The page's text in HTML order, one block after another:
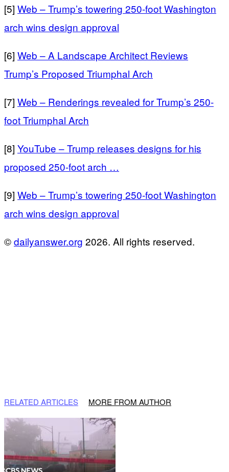
[5] Web – Trump’s towering 250-foot Washington
arch wins design approval
[6] Web – A Landscape Architect Reviews
Trump’s Proposed Triumphal Arch
[7] Web – Renderings revealed for Trump’s 250-
foot Triumphal Arch
[8] YouTube – Trump releases designs for his
proposed 250-foot arch …
[9] Web – Trump’s towering 250-foot Washington
arch wins design approval
©dailyanswer.org 2026. All rights reserved.
RELATED ARTICLES MORE FROM AUTHOR